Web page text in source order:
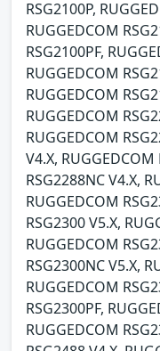
RSG2100P,
RUGGEDCOM
RSG2100PF,
RUGGEDCOM
RUGGEDCOM
RUGGEDCOM
RUGGEDCOM
V4.X, RUGGEDCOM
RSG2288NC V4.X,
RUGGEDCOM
RSG2300 V5.X,
RUGGEDCOM
RSG2300NC V5.X,
RUGGEDCOM
RSG2300PF,
RUGGEDCOM